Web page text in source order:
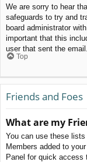
We are sorry to hear
safeguards to try and
board administrator
important that this
user that sent the
Top
Friends and Foes
What are my
You can use these lists
Members added to
Panel for quick access